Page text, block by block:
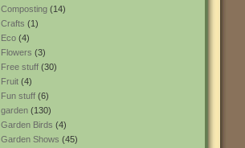
Composting (14)
Crafts (1)
Eco (4)
Flowers (3)
Free stuff (30)
Fruit (4)
Fun stuff (6)
garden (130)
Garden Birds (4)
Garden Shows (45)